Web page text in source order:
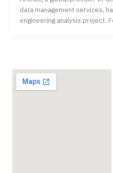
data management services,
engineering analysis project.